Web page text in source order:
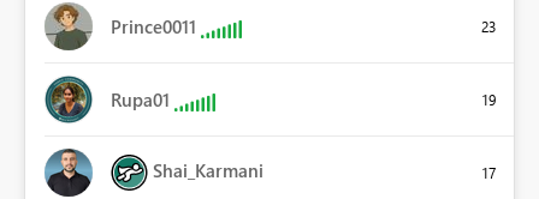
Prince0011 23
Rupa01 19
Shai_Karmani 17